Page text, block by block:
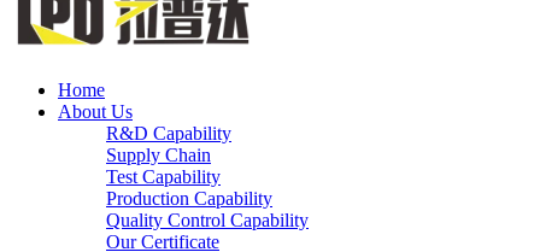
Home
About Us
R&D Capability
Supply Chain
Test Capability
Production Capability
Quality Control Capability
Our Certificate